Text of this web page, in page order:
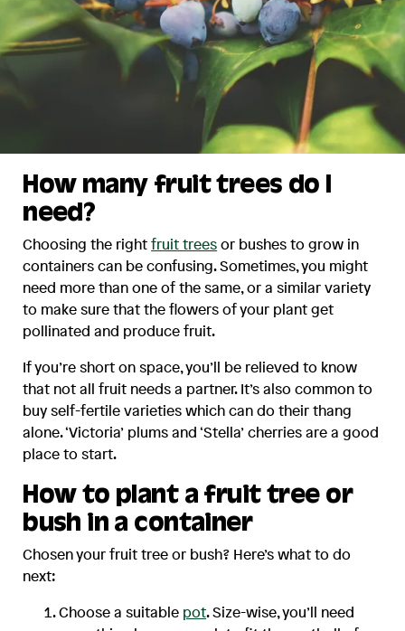
How many fruit trees do I
need?
Choosing the rightfruit treesor bushes to grow in
containers can be confusing. Sometimes, you might
need more than one of the same, or a similar variety
to make sure that the flowers of your plant get
pollinated and produce fruit.
If you’re short on space, you’ll be relieved to know
that not all fruit needs a partner. It’s also common to
buy self-fertile varieties which can do their thang
alone. ‘Victoria’ plums and ‘Stella’ cherries are a good
place to start.
How to plant a fruit tree or
bush in a container
Chosen your fruit tree or bush? Here’s what to do
next:
Choose a suitable pot. Size-wise, you’ll need